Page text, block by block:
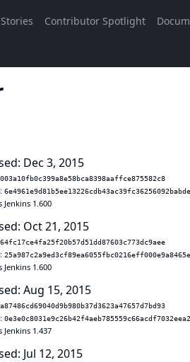
Dec 3, 2015
Jenkins 1.600
Oct 21, 2015
Jenkins 1.600
Aug 15, 2015
Jenkins 1.437
Jul 12, 2015